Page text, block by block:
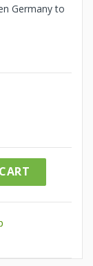
Germany to